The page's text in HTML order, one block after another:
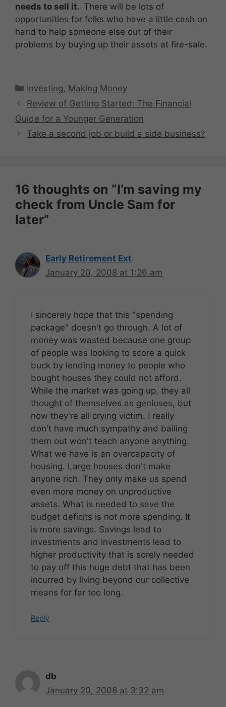
needs to sell it. There will be lots of
opportunities for folks who have a little cash on
hand to help someone else out of their
problems by buying up their assets at fire-sale.
Categories
Investing, Making Money
Review of Getting Started: The Financial
Guide for a Younger Generation
Take a second job or build a side business?
16 thoughts on “I’m saving my
check from Uncle Sam for
later”
Early Retirement Ext
January 20, 2008 at 1:26 am
I sincerely hope that this "spending
package" doesn't go through. A lot of
money was wasted because one group
of people was looking to score a quick
buck by lending money to people who
bought houses they could not afford.
While the market was going up, they all
thought of themselves as geniuses, but
now they're all crying victim. I really
don't have much sympathy and bailing
them out won't teach anyone anything.
What we have is an overcapacity of
housing. Large houses don't make
anyone rich. They only make us spend
even more money on unproductive
assets. What is needed to save the
budget deficits is not more spending. It
is more savings. Savings lead to
investments and investments lead to
higher productivity that is sorely needed
to pay off this huge debt that has been
incurred by living beyond our collective
means for far too long.
Reply
db
January 20, 2008 at 3:32 am